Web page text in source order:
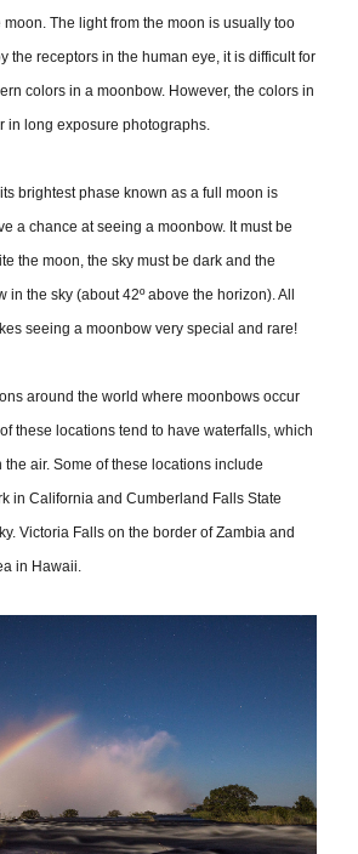
moon. The light from the moon is usually too
the receptors in the human eye, it is difficult for
colors in a moonbow. However, the colors in
in long exposure photographs.
brightest phase known as a full moon is
a chance at seeing a moonbow. It must be
the moon, the sky must be dark and the
in the sky (about 42º above the horizon). All
seeing a moonbow very special and rare!
around the world where moonbows occur
these locations tend to have waterfalls, which
the air. Some of these locations include
in California and Cumberland Falls State
Victoria Falls on the border of Zambia and
in Hawaii.